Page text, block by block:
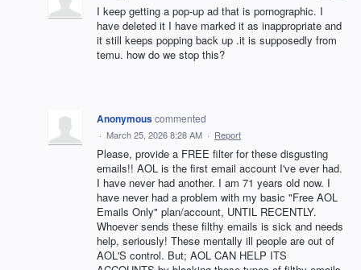
I keep getting a pop-up ad that is pornographic. I
have deleted it I have marked it as inappropriate and
it still keeps popping back up .it is supposedly from
temu. how do we stop this?
Anonymouscommented
· March 25, 2026 8:28 AM · Report
Please, provide a FREE filter for these disgusting
emails!! AOL is the first email account I've ever had.
I have never had another. I am 71 years old now. I
have never had a problem with my basic "Free AOL
Emails Only" plan/account, UNTIL RECENTLY.
Whoever sends these filthy emails is sick and needs
help, seriously! These mentally ill people are out of
AOL'S control. But; AOL CAN HELP ITS